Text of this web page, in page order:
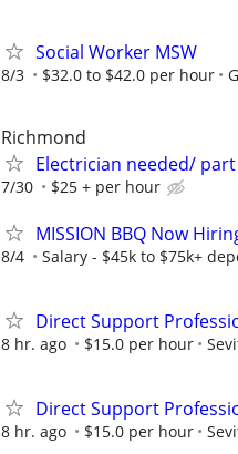
Social Worker MSW
8/3 $32.0 to $42.0 per hour
Richmond
Electrician needed/
7/30 $25 + per hour
MISSION BBQ Now
8/4 Salary - $45k to $75k+
Direct Support
8 hr. ago $15.0 per hour
Direct Support
8 hr. ago $15.0 per hour